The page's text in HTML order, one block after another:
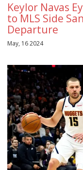
Keylor Navas
to MLS Side
Departure
May, 16 2024